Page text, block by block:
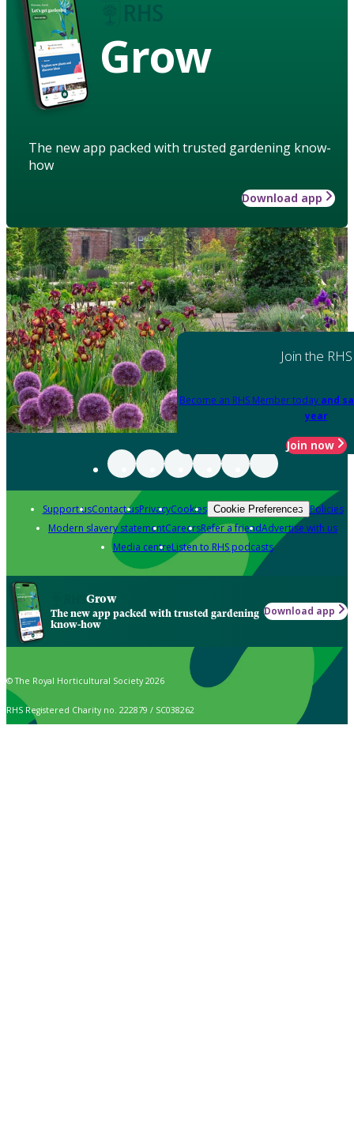
Grow
The new app packed with trusted gardening know-
how
Download app
Join the RHS
Become an RHS Member today and
year
Join now
Support usContact usPrivacyCookies Cookie Preferences Policies
Modern slavery statementCareersRefer a friendAdvertise with us
Media centreListen to RHS podcasts
Grow
The new app packed with trusted gardening
know-how
Download app
© The Royal Horticultural Society 2026
RHS Registered Charity no. 222879 / SC038262